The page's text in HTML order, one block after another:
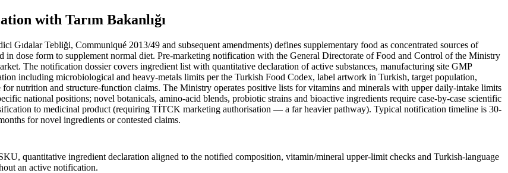
with Tarım Bakanlığı
Tebliği, Communiqué 2013/49 and subsequent amendments) defines supplementary food as concentrated sources of
dose form to supplement normal diet. Pre-marketing notification with the General Directorate of Food and Control of the Ministry
The notification dossier covers ingredient list with quantitative declaration of active substances, manufacturing site GMP
including microbiological and heavy-metals limits per the Turkish Food Codex, label artwork in Turkish, target population,
nutrition and structure-function claims. The Ministry operates positive lists for vitamins and minerals with upper daily-intake limits
national positions; novel botanicals, amino-acid blends, probiotic strains and bioactive ingredients require case-by-case scientific
to medicinal product (requiring TİTCK marketing authorisation — a far heavier pathway). Typical notification timeline is 30-
for novel ingredients or contested claims.
quantitative ingredient declaration aligned to the notified composition, vitamin/mineral upper-limit checks and Turkish-language
an active notification.